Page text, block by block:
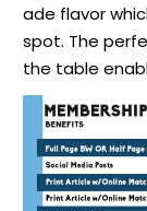
ade flavor
spot. The
the table